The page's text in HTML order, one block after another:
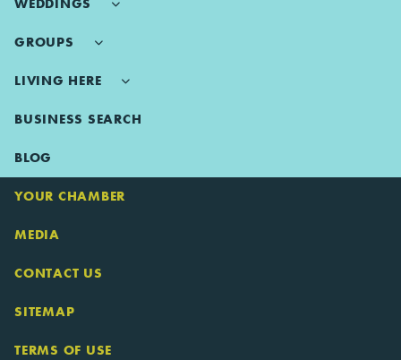
WEDDINGS
GROUPS
LIVING HERE
BUSINESS SEARCH
BLOG
YOUR CHAMBER
MEDIA
CONTACT US
SITEMAP
TERMS OF USE